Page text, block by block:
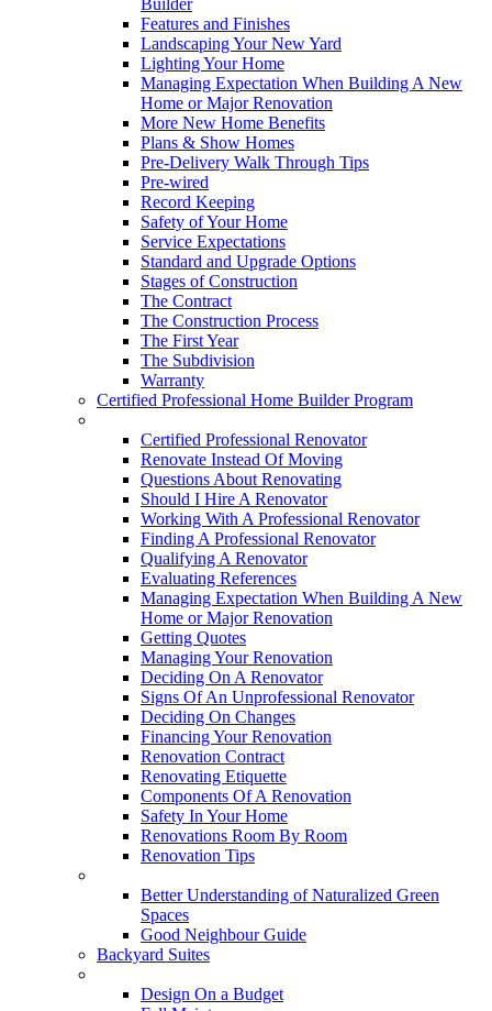
Builder
Features and Finishes
Landscaping Your New Yard
Lighting Your Home
Managing Expectation When Building A New
Home or Major Renovation
More New Home Benefits
Plans & Show Homes
Pre-Delivery Walk Through Tips
Pre-wired
Record Keeping
Safety of Your Home
Service Expectations
Standard and Upgrade Options
Stages of Construction
The Contract
The Construction Process
The First Year
The Subdivision
Warranty
Certified Professional Home Builder Program
Certified Professional Renovator
Renovate Instead Of Moving
Questions About Renovating
Should I Hire A Renovator
Working With A Professional Renovator
Finding A Professional Renovator
Qualifying A Renovator
Evaluating References
Managing Expectation When Building A New
Home or Major Renovation
Getting Quotes
Managing Your Renovation
Deciding On A Renovator
Signs Of An Unprofessional Renovator
Deciding On Changes
Financing Your Renovation
Renovation Contract
Renovating Etiquette
Components Of A Renovation
Safety In Your Home
Renovations Room By Room
Renovation Tips
Better Understanding of Naturalized Green
Spaces
Good Neighbour Guide
Backyard Suites
Design On a Budget